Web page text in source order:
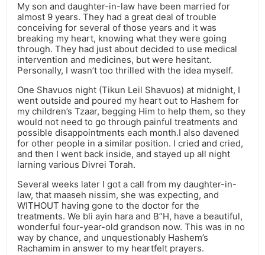
My son and daughter-in-law have been married for
almost 9 years. They had a great deal of trouble
conceiving for several of those years and it was
breaking my heart, knowing what they were going
through. They had just about decided to use medical
intervention and medicines, but were hesitant.
Personally, I wasn’t too thrilled with the idea myself.
One Shavuos night (Tikun Leil Shavuos) at midnight, I
went outside and poured my heart out to Hashem for
my children’s Tzaar, begging Him to help them, so they
would not need to go through painful treatments and
possible disappointments each month.I also davened
for other people in a similar position. I cried and cried,
and then I went back inside, and stayed up all night
larning various Divrei Torah.
Several weeks later I got a call from my daughter-in-
law, that maaseh nissim, she was expecting, and
WITHOUT having gone to the doctor for the
treatments. We bli ayin hara and B”H, have a beautiful,
wonderful four-year-old grandson now. This was in no
way by chance, and unquestionably Hashem’s
Rachamim in answer to my heartfelt prayers.